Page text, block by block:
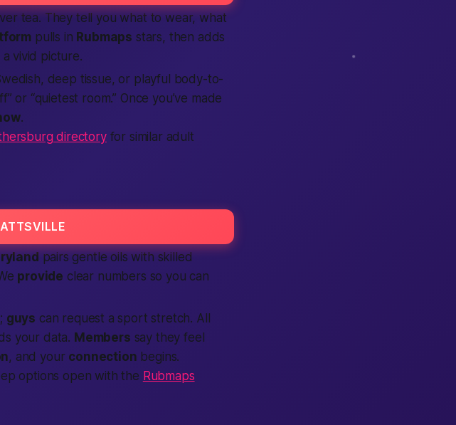
tea. They tell you what to wear, what
pulls in Rubmaps stars, then adds
vivid picture.
deep tissue, or playful body-to-
or “quietest room.” Once you’ve made
.
directoryfor similar adult
pairs gentle oils with skilled
provide clear numbers so you can
guys can request a sport stretch. All
your data. Members say they feel
, and your connection begins.
options open with the Rubmaps